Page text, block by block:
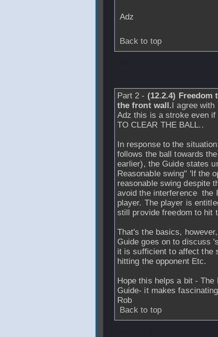
Adz
Back to top
Part 2 - (12.2.4)
the front wall.I agree with
Adz this is a stroke even if
TO CLEAR THE BALL..
In response to the
follows the ball towards
earlier), the Guide states
Reasonable swing" 'If the
reasonable swing despite
avoid the interference the
player. The player is
still provide freedom to hit
That's the basics,
Guide goes on to discuss
it is sufficient to affect the
hitting the opponent Etc.
Hope this helps a bit -
Guide- it makes
Rob
Back to top